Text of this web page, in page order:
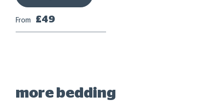
From £49
more bedding